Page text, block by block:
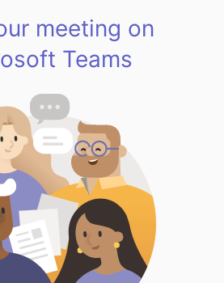
meeting on
Teams